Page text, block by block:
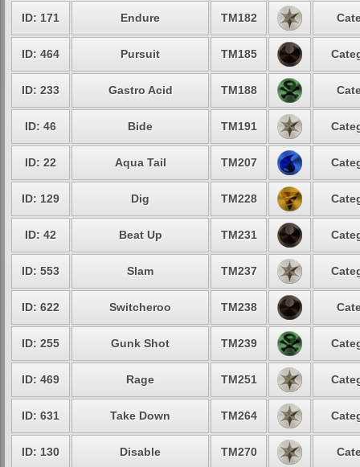
ID: 171 Endure TM182
ID: 464 Pursuit TM185
ID: 233 Gastro Acid TM188
ID: 46 Bide TM191
ID: 22 Aqua Tail TM207
ID: 129 Dig TM228
ID: 42 Beat Up TM231
ID: 553 Slam TM237
ID: 622 Switcheroo TM238
ID: 255 Gunk Shot TM239
ID: 469 Rage TM251
ID: 631 Take Down TM264
ID: 130 Disable TM270